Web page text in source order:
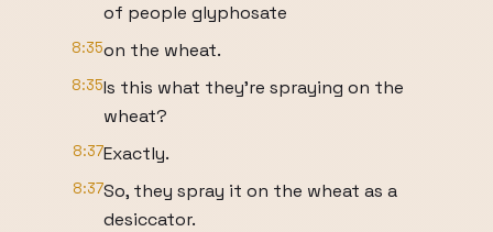
of people glyphosate
8:35on the wheat.
8:35Is this what they're spraying on the
wheat?
8:37Exactly.
8:37So, they spray it on the wheat as a
desiccator.